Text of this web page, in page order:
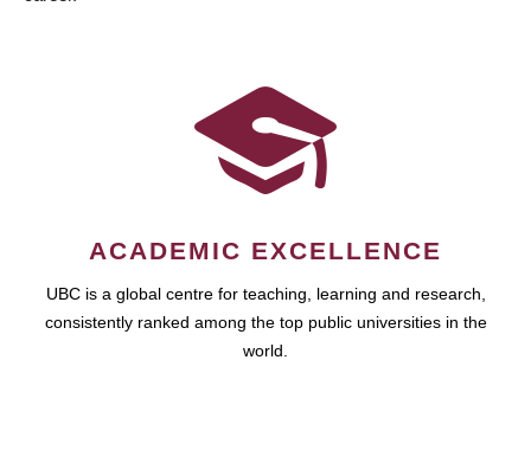
ACADEMIC EXCELLENCE
UBC is a global centre for teaching, learning and research,
consistently ranked among the top public universities in the
world.